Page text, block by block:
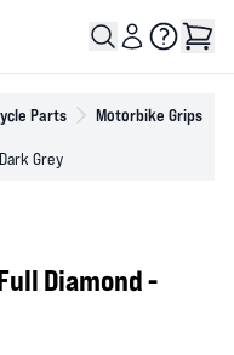
Parts Motorbike Grips
Grey
Diamond -